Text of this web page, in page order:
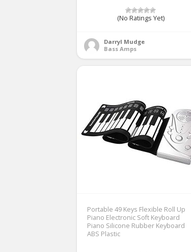
(No Ratings Yet)
Darryl Mudge
Bass Amps
Portable 49 Keys Flexible Roll Up
Piano Electronic Soft Keyboard
Piano Silicone Rubber Keyboard
ABS Plastic